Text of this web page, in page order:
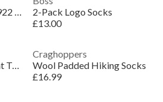
Boss 3p Rs Uni Cc 10242922 01 Ankle Sock Mens
2-Pack Logo Socks
£13.00
NosiLife Wool Lightweight Travel Socks
Craghoppers
Wool Padded Hiking Socks
£16.99